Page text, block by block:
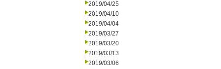
2019/04/25
2019/04/10
2019/04/04
2019/03/27
2019/03/20
2019/03/13
2019/03/06